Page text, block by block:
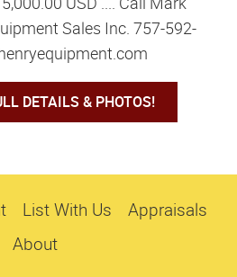
Sales Inc. 757-592-
DETAILS & PHOTOS!
List With Us
Appraisals
About